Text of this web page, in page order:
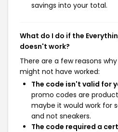
savings into your total.
What do I do if the
doesn't work?
There are a few reasons
might not have worked:
The code isn't valid for
promo codes are
maybe it would work for
and not sneakers.
The code required a